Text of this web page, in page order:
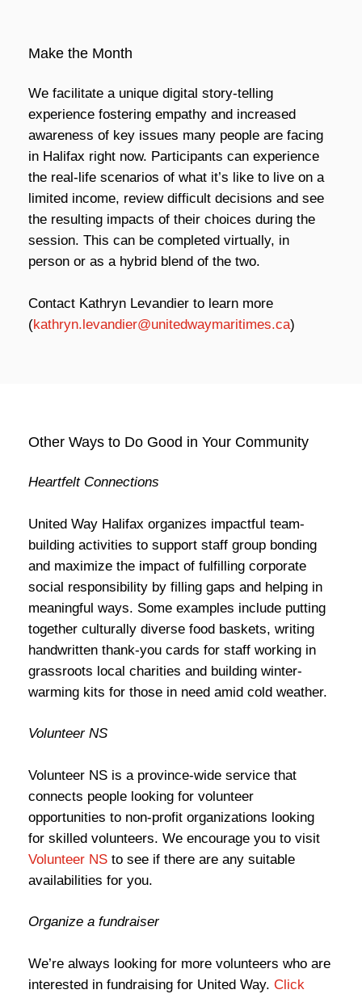
Make the Month
We facilitate a unique digital story-telling
experience fostering empathy and increased
awareness of key issues many people are facing
in Halifax right now. Participants can experience
the real-life scenarios of what it’s like to live on a
limited income, review difficult decisions and see
the resulting impacts of their choices during the
session. This can be completed virtually, in
person or as a hybrid blend of the two.
Contact Kathryn Levandier to learn more
(kathryn.levandier@unitedwaymaritimes.ca)
Other Ways to Do Good in Your Community
Heartfelt Connections
United Way Halifax organizes impactful team-
building activities to support staff group bonding
and maximize the impact of fulfilling corporate
social responsibility by filling gaps and helping in
meaningful ways. Some examples include putting
together culturally diverse food baskets, writing
handwritten thank-you cards for staff working in
grassroots local charities and building winter-
warming kits for those in need amid cold weather.
Volunteer NS
Volunteer NS is a province-wide service that
connects people looking for volunteer
opportunities to non-profit organizations looking
for skilled volunteers. We encourage you to visit
Volunteer NS to see if there are any suitable
availabilities for you.
Organize a fundraiser
We’re always looking for more volunteers who are
interested in fundraising for United Way. Click